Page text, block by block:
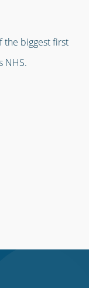
the biggest first
NHS.